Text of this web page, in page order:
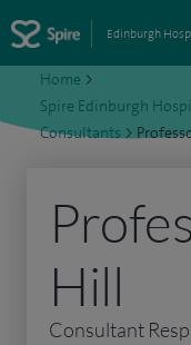
Edinburgh
Home >
Spire Edinburgh
Consultants>
Hill
Consultant